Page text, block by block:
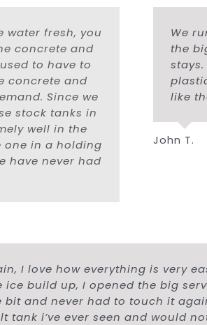
water fresh, you
concrete and
to have to
concrete and
Since we
stock tanks in
well in the
one in a holding
have never had
We
the
like
John T.
I love how everything is very
build up, I opened the big
and never had to touch it
tank i’ve ever seen and would